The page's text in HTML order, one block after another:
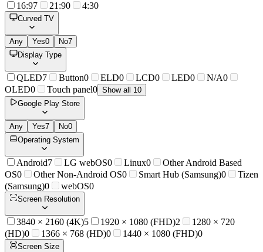
16:97 21:90 4:30
Curved TV
Any Yes0 No7
Display Type
QLED7 Button0 ELD0 LCD0 LED0 N/A0
OLED0 Touch panel0 Show all 10
Google Play Store
Any Yes7 No0
Operating System
Android7 LG webOS0 Linux0
Other Android Based
OS0 Other Non-Android OS0 Smart Hub (Samsung)0
Tizen
(Samsung)0 webOS0
Screen Resolution
3840 × 2160 (4K)5 1920 × 1080 (FHD)2
1280 × 720
(HD)0 1366 × 768 (HD)0 1440 × 1080 (FHD)0
Screen Size